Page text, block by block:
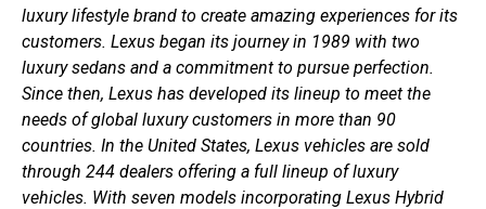
luxury lifestyle brand to create amazing experiences for its
customers. Lexus began its journey in 1989 with two
luxury sedans and a commitment to pursue perfection.
Since then, Lexus has developed its lineup to meet the
needs of global luxury customers in more than 90
countries. In the United States, Lexus vehicles are sold
through 244 dealers offering a full lineup of luxury
vehicles. With seven models incorporating Lexus Hybrid